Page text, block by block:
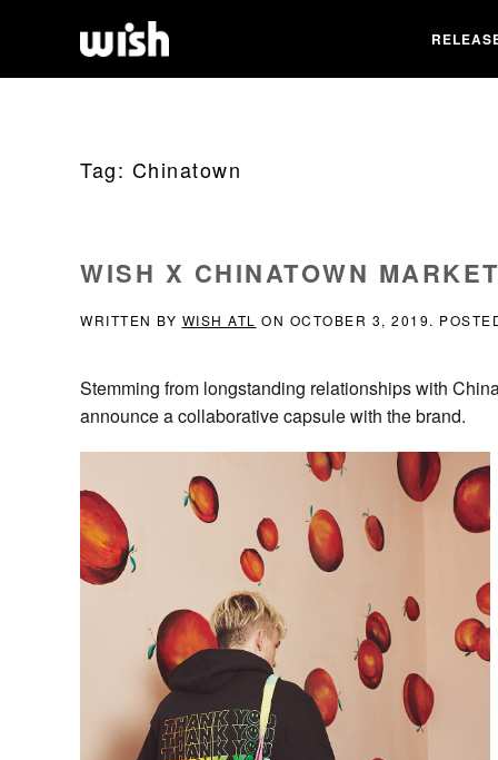
Tag: Chinatown
WISH X CHINATOWN
WRITTEN BY WISH ATL ON OCTOBER 3, 2019.
Stemming from longstanding relationships with
announce a collaborative capsule with the brand.